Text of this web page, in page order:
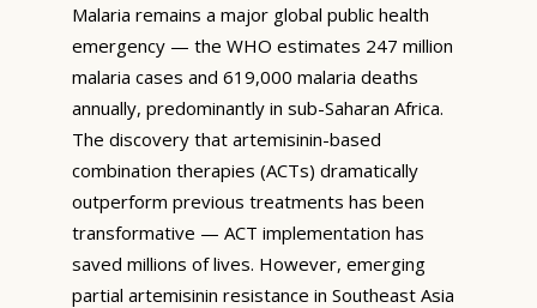
Malaria remains a major global public health
emergency — the WHO estimates 247 million
malaria cases and 619,000 malaria deaths
annually, predominantly in sub-Saharan Africa.
The discovery that artemisinin-based
combination therapies (ACTs) dramatically
outperform previous treatments has been
transformative — ACT implementation has
saved millions of lives. However, emerging
partial artemisinin resistance in Southeast Asia